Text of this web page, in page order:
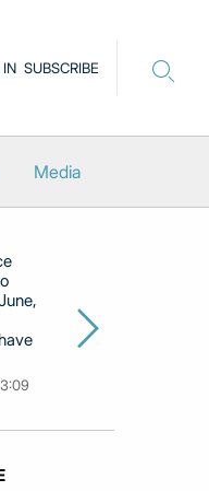
IN SUBSCRIBE
Media